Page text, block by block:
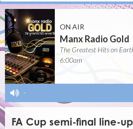
ON AIR
Manx Radio Gold
The Greatest Hits on
6:00am
-
FA Cup semi-final line-